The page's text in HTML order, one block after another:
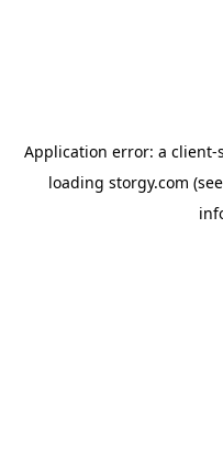
Application error: a client-
loading storgy.com